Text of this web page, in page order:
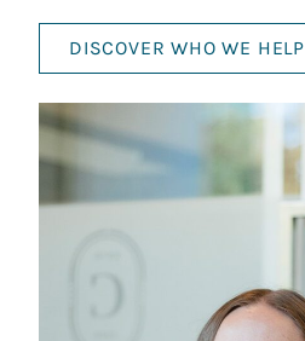
DISCOVER WHO WE HELP